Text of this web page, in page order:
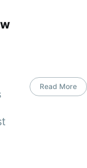
Read More